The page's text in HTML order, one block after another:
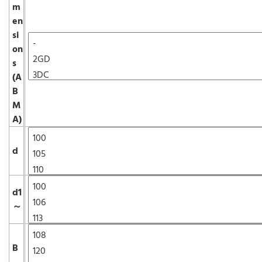
m
en
si
on
s
(A
B
M
A)
d
d1
～
B